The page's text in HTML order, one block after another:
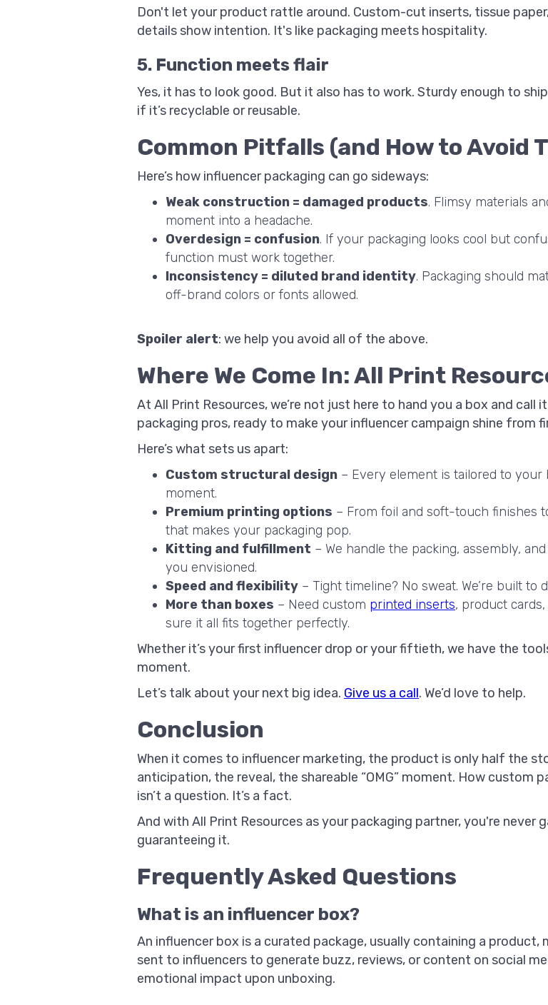
Don't let your product rattle around. Custom-cut inserts, tissue
details show intention. It's like packaging meets hospitality.
5. Function meets flair
Yes, it has to look good. But it also has to work. Sturdy enough to
if it’s recyclable or reusable.
Common Pitfalls (and How to Avoid
Here’s how influencer packaging can go sideways:
Weak construction = damaged products. Flimsy materials
moment into a headache.
Overdesign = confusion. If your packaging looks cool but
function must work together.
Inconsistency = diluted brand identity. Packaging should
off-brand colors or fonts allowed.
Spoiler alert: we help you avoid all of the above.
Where We Come In: All Print
At All Print Resources, we’re not just here to hand you a box and call
packaging pros, ready to make your influencer campaign shine from
Here’s what sets us apart:
Custom structural design – Every element is tailored to
moment.
Premium printing options – From foil and soft-touch finishes
that makes your packaging pop.
Kitting and fulfillment – We handle the packing, assembly,
you envisioned.
Speed and flexibility – Tight timeline? No sweat. We’re built to
More than boxes – Need custom printed inserts, product
sure it all fits together perfectly.
Whether it’s your first influencer drop or your fiftieth, we have the
moment.
Let’s talk about your next big idea. Give us a call. We’d love to help.
Conclusion
When it comes to influencer marketing, the product is only half the
anticipation, the reveal, the shareable “OMG” moment. How custom
isn’t a question. It’s a fact.
And with All Print Resources as your packaging partner, you're never
guaranteeing it.
Frequently Asked Questions
What is an influencer box?
An influencer box is a curated package, usually containing a
sent to influencers to generate buzz, reviews, or content on social
emotional impact upon unboxing.